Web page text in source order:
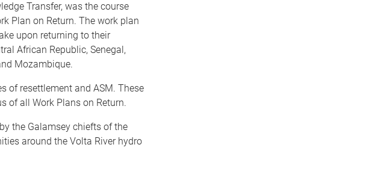
Transfer, was the course
Plan on Return. The work plan
upon returning to their
African Republic, Senegal,
Mozambique.
of resettlement and ASM. These
of all Work Plans on Return.
the Galamsey chiefts of the
around the Volta River hydro